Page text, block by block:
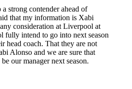
strong contender ahead of
that my information is Xabi
consideration at Liverpool at
fully intend to go into next season
head coach. That they are not
Alonso and we are sure that
our manager next season.